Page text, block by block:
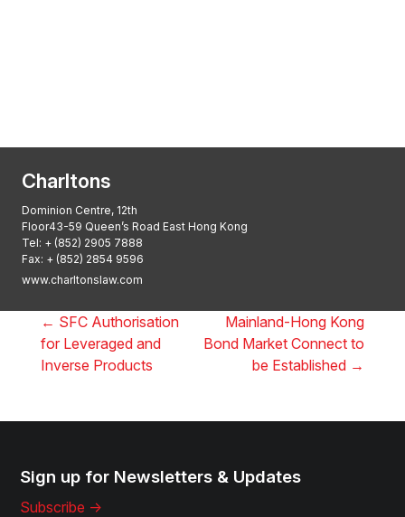
Charltons
Dominion Centre, 12th
Floor43-59 Queen’s Road East Hong Kong
Tel: + (852) 2905 7888
Fax: + (852) 2854 9596
www.charltonslaw.com
← SFC Authorisation
for Leveraged and
Inverse Products
Mainland-Hong Kong
Bond Market Connect to
be Established →
Sign up for Newsletters & Updates
Subscribe ->